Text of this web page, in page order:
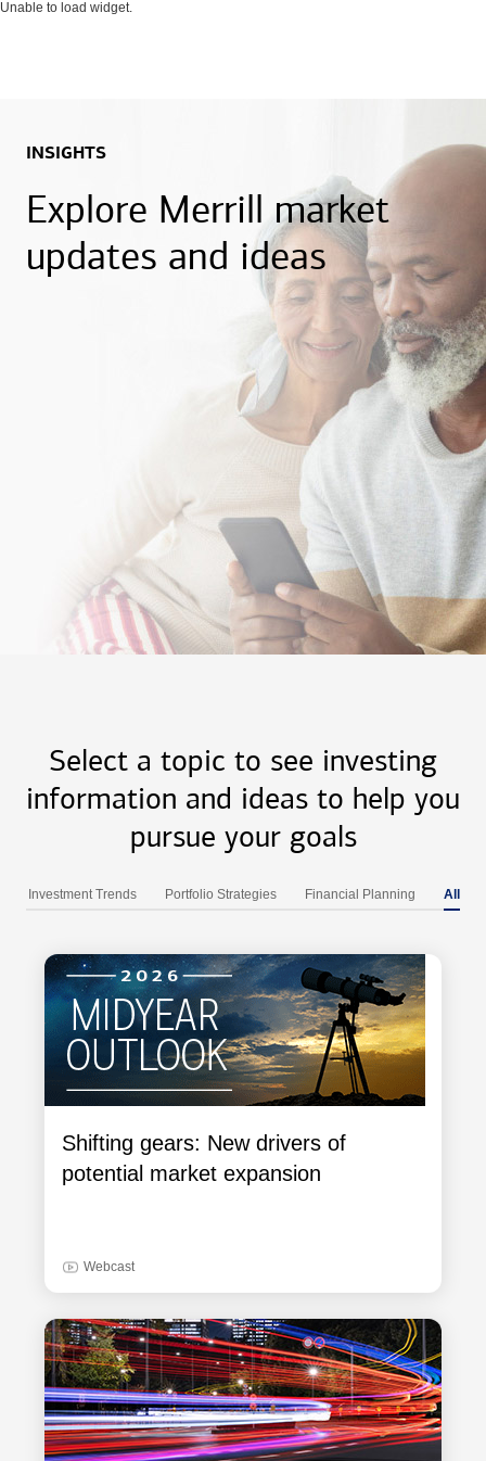
Unable to load widget.
INSIGHTS
Explore Merrill market
updates and ideas
Select a topic to see investing
information and ideas to help you
pursue your goals
Investment Trends Portfolio Strategies Financial Planning All
Shifting gears: New drivers of
potential market expansion
Webcast